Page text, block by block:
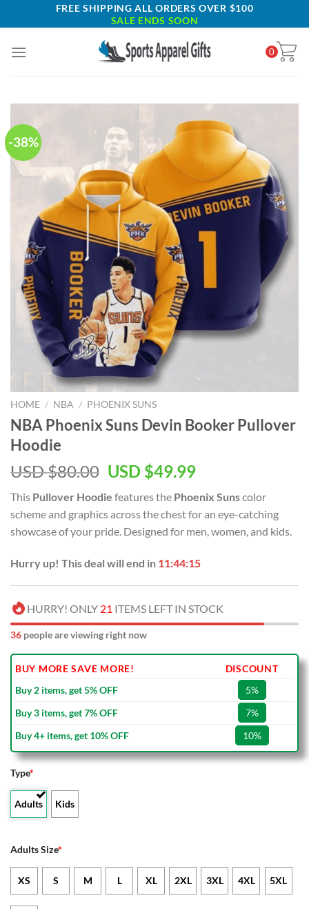
to
FREE SHIPPING ALL ORDERS OVER $100
SALE ENDS SOON
0
-38%
HOME / NBA / PHOENIX SUNS
NBA Phoenix Suns Devin Booker Pullover
Hoodie
USD $80.00 Original
was:
USD
$80.00.
USD $49.99Current
is:
USD
$49.99.
This Pullover Hoodie features the Phoenix Sunscolor
scheme and graphics across the chest for an eye-catching
showcase of your pride. Designed for men, women, and kids.
Hurry up! This deal will end in 11:44:14
HURRY! ONLY 21 ITEMS LEFT IN STOCK
36 people are viewing right now
BUY MORE SAVE MORE!
DISCOUNT
Buy 2 items, get 5% OFF
5%
Buy 3 items, get 7% OFF
7%
Buy 4+ items, get 10% OFF
10%
Type*
Adults Kids
Adults Size*
XS S M L XL 2XL 3XL 4XL 5XL